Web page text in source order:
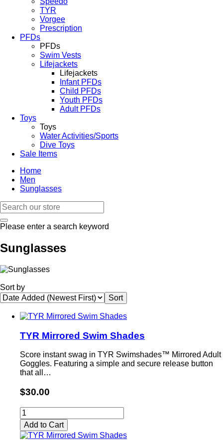
TYR
Vorgee
Prescription
PFDs
PFDs
Swim Vests
Lifejackets
Lifejackets
Infant PFDs
Child PFDs
Youth PFDs
Adult PFDs
Toys
Toys
Water Activities/Sports
Dive Toys
Sale Items
Home
Men
Sunglasses
Please enter a search keyword
Sunglasses
Sort by
TYR Mirrored Swim Shades
Score instant swag in TYR Swimshades™ Mirrored Adult
Goggles. Featuring a simple and secure release button
that all…
$30.00
Add to Cart